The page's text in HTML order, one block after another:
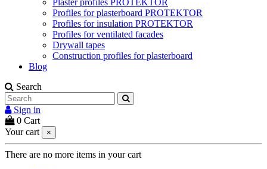
Plaster profiles PROTEKTOR
Profiles for plasterboard PROTEKTOR
Profiles for insulation PROTEKTOR
Profiles for ventilated facades
Drywall tapes
Construction profiles for plasterboard
Blog
Search
Sign in
0 Cart
Your cart
×
There are no more items in your cart